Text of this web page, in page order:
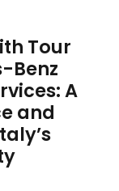
Tour
Benz
A
and